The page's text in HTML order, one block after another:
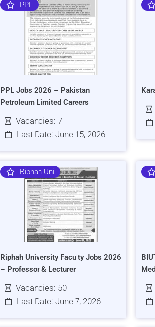
PPL
PPL Jobs 2026 – Pakistan
Petroleum Limited Careers
Vacancies: 7
Last Date: June 15, 2026
Riphah Uni
Riphah University Faculty Jobs 2026
– Professor & Lecturer
Vacancies: 50
Last Date: June 7, 2026